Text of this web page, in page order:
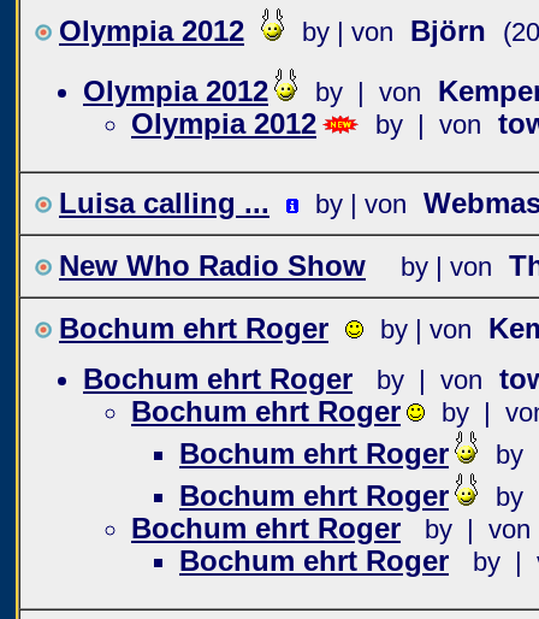
Olympia 2012 by | von Björn
Olympia 2012 by | von
Olympia 2012
by | von
Luisa calling ... by | von
New Who Radio Show
by | von
Bochum ehrt Roger
by | von
Bochum ehrt Roger
by | von
Bochum ehrt Roger
by |
Bochum ehrt Roger by
Bochum ehrt Roger by
Bochum ehrt Roger by | von
Bochum ehrt Roger by |